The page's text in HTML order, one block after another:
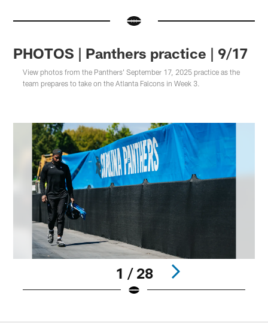
PHOTOS | Panthers practice | 9/17
View photos from the Panthers' September 17, 2025 practice as the
team prepares to take on the Atlanta Falcons in Week 3.
1 / 28